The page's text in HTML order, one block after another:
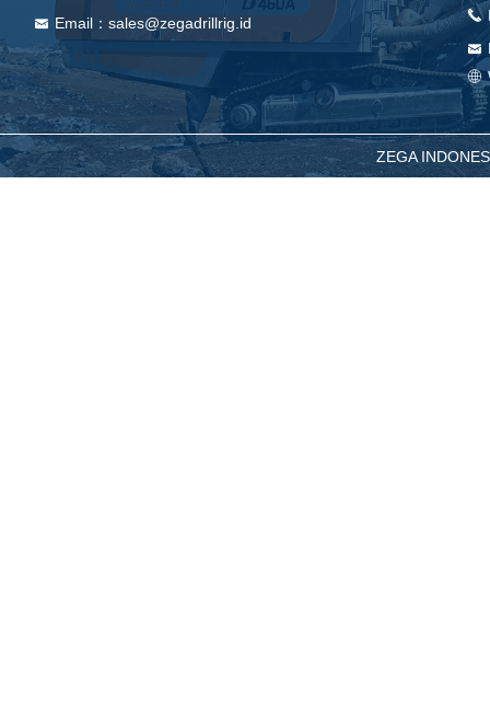
낂 Email：sales@zegadrillrig.id 끅
낂
ꄓ
ZEGA